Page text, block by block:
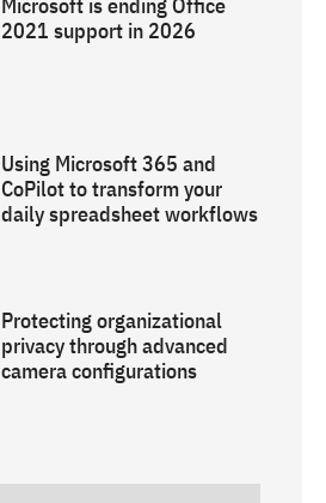
Microsoft is ending Office
2021 support in 2026
Using Microsoft 365 and
CoPilot to transform your
daily spreadsheet workflows
Protecting organizational
privacy through advanced
camera configurations